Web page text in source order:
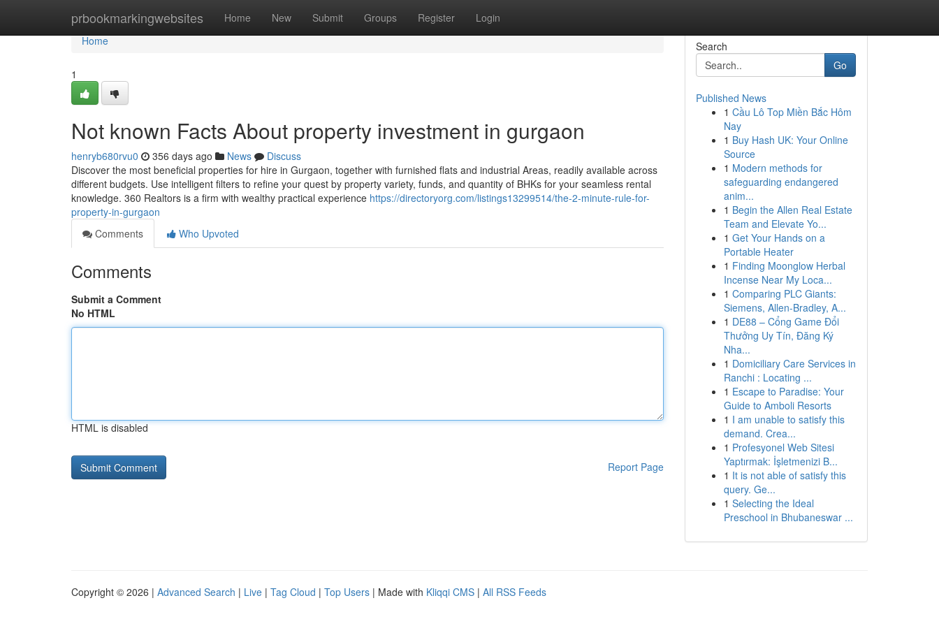
prbookmarkingwebsites Home New Submit Groups Register Login
Home
Home
1
Not known Facts About property investment in gurgaon
henryb680rvu0 356 days ago News
Discuss
Discover the most beneficial properties for hire in Gurgaon, together with furnished flats and industrial Areas, readily available across
different budgets. Use intelligent filters to refine your quest by property variety, funds, and quantity of BHKs for your seamless rental
knowledge. 360 Realtors is a firm with wealthy practical experience https://directoryorg.com/listings13299514/the-2-minute-rule-for-
property-in-gurgaon
Comments
Who Upvoted
Comments
Submit a Comment
No HTML
HTML is disabled
Report Page
Search
Go
Published News
1 Cầu Lô Top Miền Bắc Hôm
Nay
1 Buy Hash UK: Your Online
Source
1 Modern methods for
safeguarding endangered
anim...
1 Begin the Allen Real Estate
Team and Elevate Yo...
1 Get Your Hands on a
Portable Heater
1 Finding Moonglow Herbal
Incense Near My Loca...
1 Comparing PLC Giants:
Siemens, Allen-Bradley, A...
1 DE88 – Cổng Game Đổi
Thưởng Uy Tín, Đăng Ký
Nha...
1 Domiciliary Care Services in
Ranchi : Locating ...
1 Escape to Paradise: Your
Guide to Amboli Resorts
1 I am unable to satisfy this
demand. Crea...
1 Profesyonel Web Sitesi
Yaptırmak: İşletmenizi B...
1 It is not able of satisfy this
query. Ge...
1 Selecting the Ideal
Preschool in Bhubaneswar ...
Copyright © 2026 | Advanced Search | Live | Tag Cloud | Top Users | Made with Kliqqi CMS | All RSS Feeds